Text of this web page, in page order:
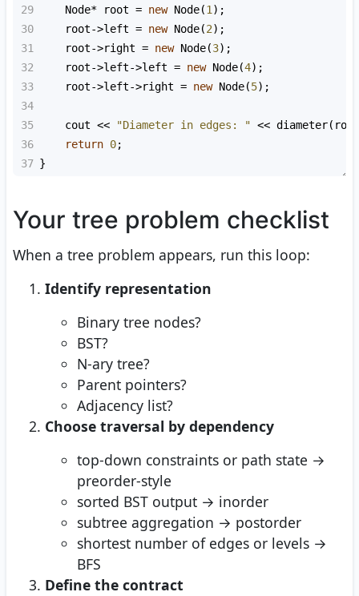
29
Node* root = new Node(1);
30
root->left = new Node(2);
31
root->right = new Node(3);
32
root->left->left = new Node(4);
33
root->left->right = new Node(5);
34
35
cout << "Diameter in edges: " << diameter( root
36
return 0;
37 }
Your tree problem checklist
When a tree problem appears, run this loop:
Identify representation
Binary tree nodes?
BST?
N-ary tree?
Parent pointers?
Adjacency list?
Choose traversal by dependency
top-down constraints or path state →
preorder-style
sorted BST output → inorder
subtree aggregation → postorder
shortest number of edges or levels →
BFS
Define the contract